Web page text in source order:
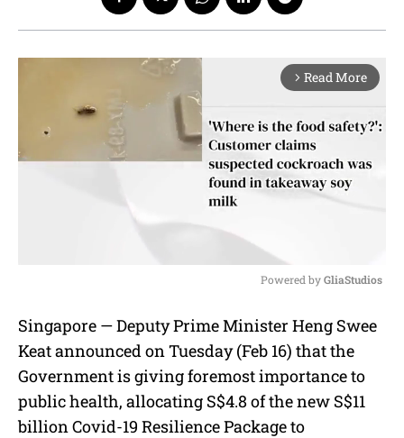
arrow_forward_ios Read More
u
t
Powered by GliaStudios
Singapore — Deputy Prime Minister Heng Swee
Keat announced on Tuesday (Feb 16) that the
Government is giving foremost importance to
public health, allocating S$4.8 of the new S$11
billion Covid-19 Resilience Package to